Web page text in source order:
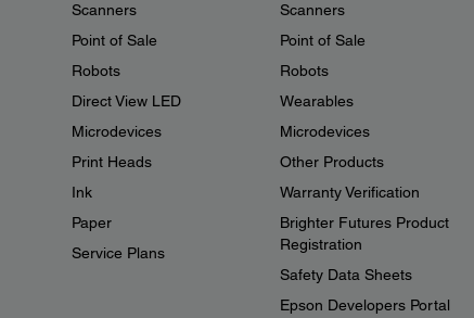
Scanners
Point of Sale
Robots
Direct View LED
Microdevices
Print Heads
Ink
Paper
Service Plans
Scanners
Point of Sale
Robots
Wearables
Microdevices
Other Products
Warranty Verification
Brighter Futures Product
Registration
Safety Data Sheets
Epson Developers Portal